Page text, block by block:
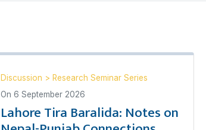
Discussion > Research Seminar Series
On 6 September 2026
Lahore Tira Baralida: Notes on